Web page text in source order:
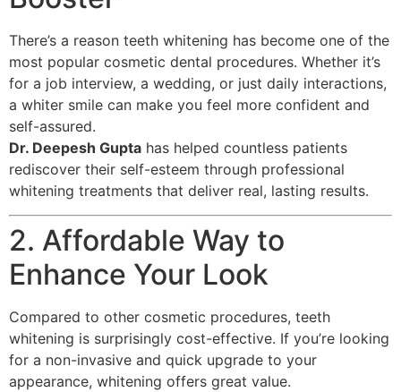
There’s a reason teeth whitening has become one of the
most popular cosmetic dental procedures. Whether it’s
for a job interview, a wedding, or just daily interactions,
a whiter smile can make you feel more confident and
self-assured.
Dr. Deepesh Gupta has helped countless patients
rediscover their self-esteem through professional
whitening treatments that deliver real, lasting results.
2. Affordable Way to
Enhance Your Look
Compared to other cosmetic procedures, teeth
whitening is surprisingly cost-effective. If you’re looking
for a non-invasive and quick upgrade to your
appearance, whitening offers great value.